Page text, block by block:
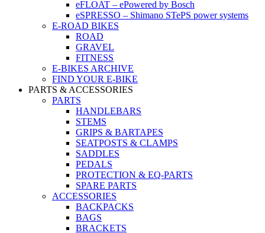
eFLOAT – ePowered by Bosch
eSPRESSO – Shimano STePS power systems
E-ROAD BIKES
ROAD
GRAVEL
FITNESS
E-BIKES ARCHIVE
FIND YOUR E-BIKE
PARTS & ACCESSORIES
PARTS
HANDLEBARS
STEMS
GRIPS & BARTAPES
SEATPOSTS & CLAMPS
SADDLES
PEDALS
PROTECTION & EQ-PARTS
SPARE PARTS
ACCESSORIES
BACKPACKS
BAGS
BRACKETS